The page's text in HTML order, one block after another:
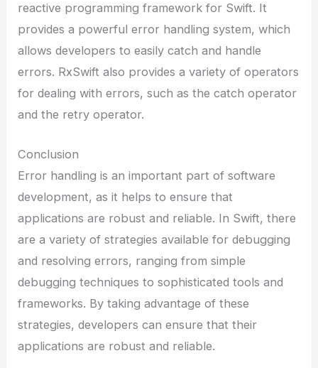
reactive programming framework for Swift. It
provides a powerful error handling system, which
allows developers to easily catch and handle
errors. RxSwift also provides a variety of operators
for dealing with errors, such as the catch operator
and the retry operator.
Conclusion
Error handling is an important part of software
development, as it helps to ensure that
applications are robust and reliable. In Swift, there
are a variety of strategies available for debugging
and resolving errors, ranging from simple
debugging techniques to sophisticated tools and
frameworks. By taking advantage of these
strategies, developers can ensure that their
applications are robust and reliable.